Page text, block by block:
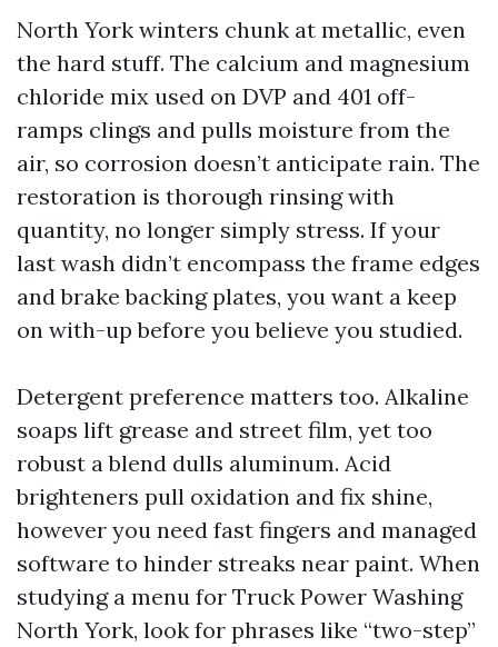
North York winters chunk at metallic, even
the hard stuff. The calcium and magnesium
chloride mix used on DVP and 401 off-
ramps clings and pulls moisture from the
air, so corrosion doesn’t anticipate rain. The
restoration is thorough rinsing with
quantity, no longer simply stress. If your
last wash didn’t encompass the frame edges
and brake backing plates, you want a keep
on with-up before you believe you studied.
Detergent preference matters too. Alkaline
soaps lift grease and street film, yet too
robust a blend dulls aluminum. Acid
brighteners pull oxidation and fix shine,
however you need fast fingers and managed
software to hinder streaks near paint. When
studying a menu for Truck Power Washing
North York, look for phrases like “two-step”